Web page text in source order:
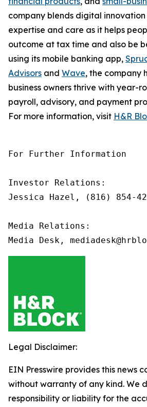
company blends digital innovation
expertise and care as it helps
outcome at tax time and also be
using its mobile banking app,
Advisors and Wave, the company
business owners thrive with year-
payroll, advisory, and payment
For more information, visit H&R
For Further Information
Investor Relations:
Jessica Hazel, (816) 854-
Media Relations:
Legal Disclaimer:
EIN Presswire provides this news
without warranty of any kind. We
responsibility or liability for the